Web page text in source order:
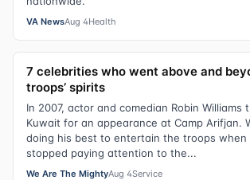
VA NewsAug 4Health
7 celebrities who went above and
troops’ spirits
In 2007, actor and comedian Robin Williams
Kuwait for an appearance at Camp Arifjan.
doing his best to entertain the troops when
stopped paying attention to the...
We Are The MightyAug 4Service